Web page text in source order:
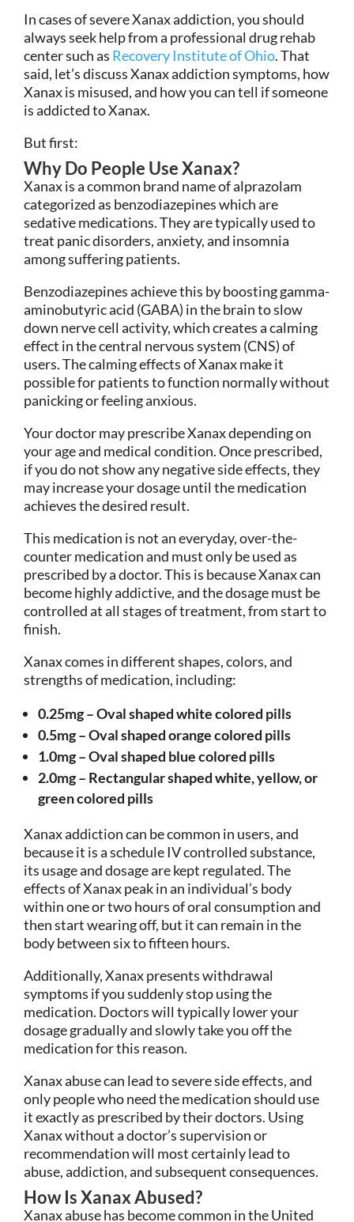
In cases of severe Xanax addiction, you should
always seek help from a professional drug rehab
center such as Recovery Institute of Ohio. That
said, let’s discuss Xanax addiction symptoms, how
Xanax is misused, and how you can tell if someone
is addicted to Xanax.
But first:
Why Do People Use Xanax?
Xanax is a common brand name of alprazolam
categorized as benzodiazepines which are
sedative medications. They are typically used to
treat panic disorders, anxiety, and insomnia
among suffering patients.
Benzodiazepines achieve this by boosting gamma-
aminobutyric acid (GABA) in the brain to slow
down nerve cell activity, which creates a calming
effect in the central nervous system (CNS) of
users. The calming effects of Xanax make it
possible for patients to function normally without
panicking or feeling anxious.
Your doctor may prescribe Xanax depending on
your age and medical condition. Once prescribed,
if you do not show any negative side effects, they
may increase your dosage until the medication
achieves the desired result.
This medication is not an everyday, over-the-
counter medication and must only be used as
prescribed by a doctor. This is because Xanax can
become highly addictive, and the dosage must be
controlled at all stages of treatment, from start to
finish.
Xanax comes in different shapes, colors, and
strengths of medication, including:
0.25mg – Oval shaped white colored pills
0.5mg – Oval shaped orange colored pills
1.0mg – Oval shaped blue colored pills
2.0mg – Rectangular shaped white, yellow, or
green colored pills
Xanax addiction can be common in users, and
because it is a schedule IV controlled substance,
its usage and dosage are kept regulated. The
effects of Xanax peak in an individual’s body
within one or two hours of oral consumption and
then start wearing off, but it can remain in the
body between six to fifteen hours.
Additionally, Xanax presents withdrawal
symptoms if you suddenly stop using the
medication. Doctors will typically lower your
dosage gradually and slowly take you off the
medication for this reason.
Xanax abuse can lead to severe side effects, and
only people who need the medication should use
it exactly as prescribed by their doctors. Using
Xanax without a doctor’s supervision or
recommendation will most certainly lead to
abuse, addiction, and subsequent consequences.
How Is Xanax Abused?
Xanax abuse has become common in the United